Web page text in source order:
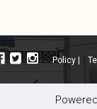
policy |